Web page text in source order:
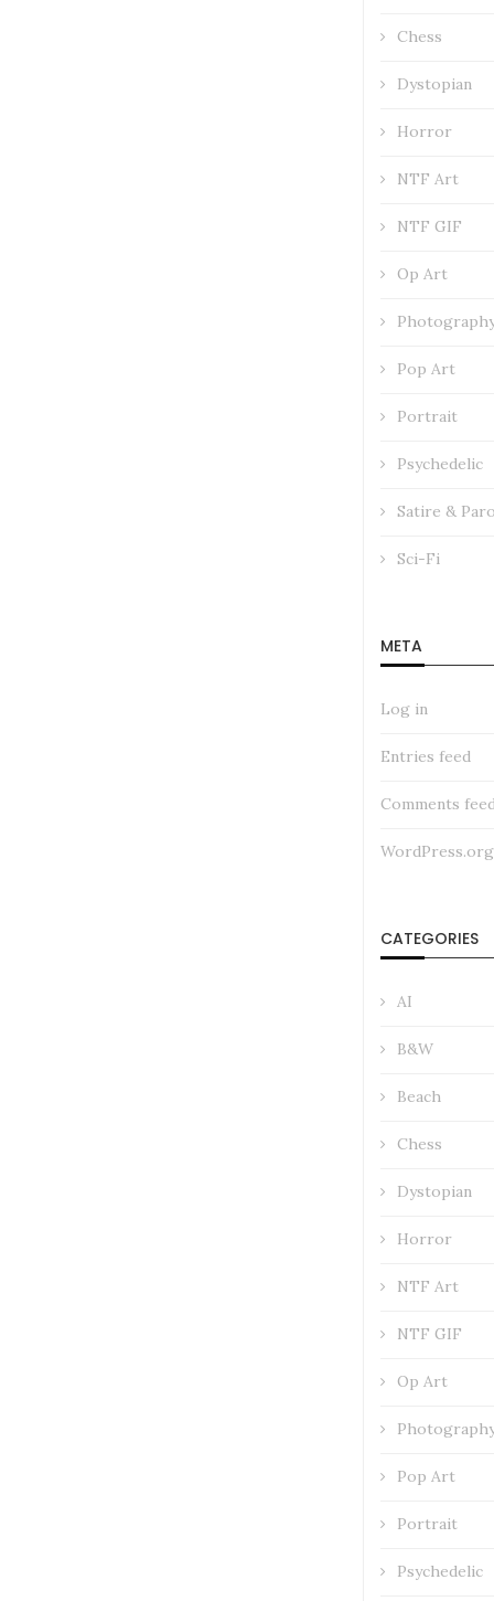
Chess
Dystopian
Horror
NTF Art
NTF GIF
Op Art
Pop Art
Portrait
Psychedelic
Satire &
Sci-Fi
META
Log in
Entries feed
Comments
WordPress.org
CATEGORIES
AI
B&W
Beach
Chess
Dystopian
Horror
NTF Art
NTF GIF
Op Art
Pop Art
Portrait
Psychedelic